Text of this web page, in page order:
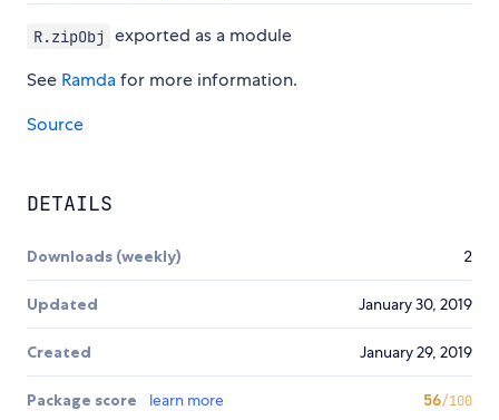
R.zipObj exported as a module
See Ramdafor more information.
Source
DETAILS
Downloads (weekly) 2
Updated January 30, 2019
Created January 29, 2019
Package score learn more 56/100